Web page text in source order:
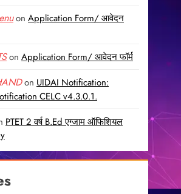
on Application Form/ आवेदन
on Application Form/ आवेदन फॉर्म
on UIDAI Notification:
CELC v4.3.0.1.
PTET 2 वर्ष B.Ed एग्जाम ऑफिशियल